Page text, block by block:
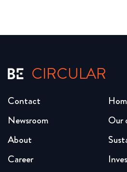
CIRCULAR
Our
Newsroom
About
Career
Contact